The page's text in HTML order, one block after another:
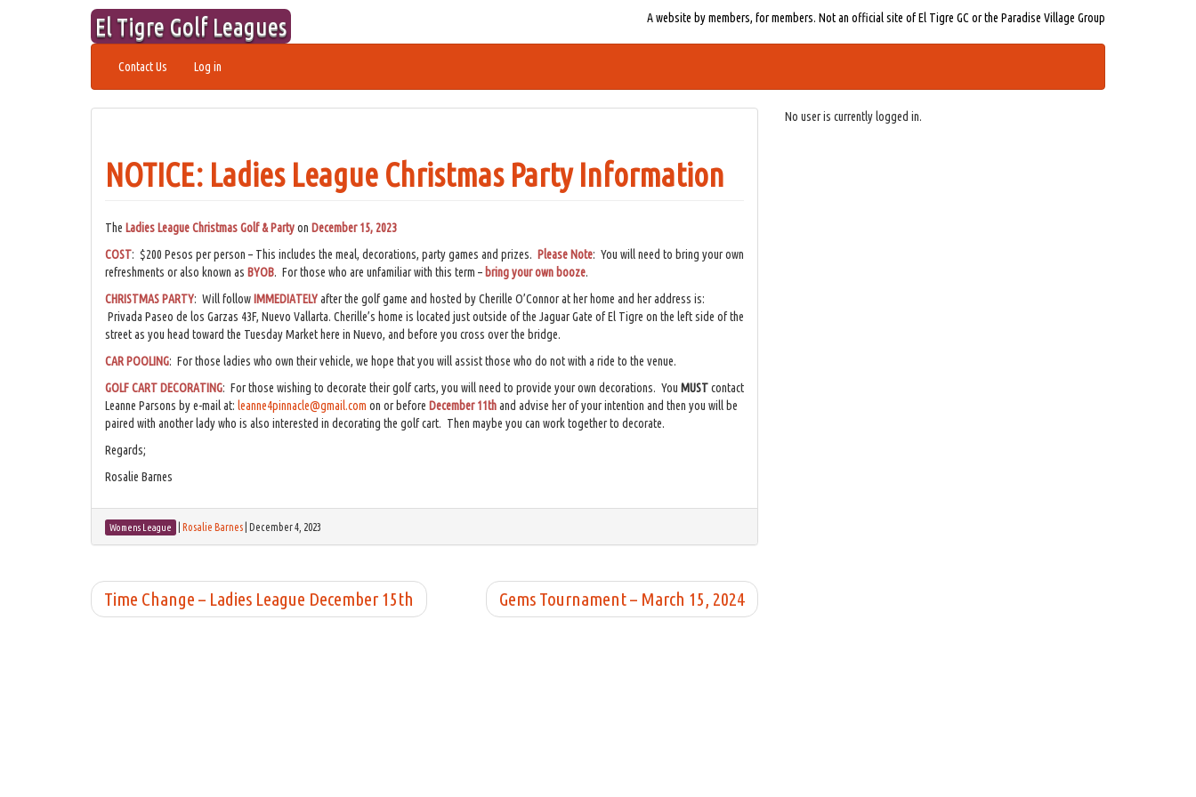
El Tigre Golf Leagues A website by members, for members. Not an official site of El Tigre GC or the Paradise Village Group
Contact Us Log in
NOTICE: Ladies League Christmas Party Information
The Ladies League Christmas Golf & Partyon December 15, 2023
COST: $200 Pesos per person – This includes the meal, decorations, party games and prizes. Please Note: You will need to bring your own
refreshments or also known as BYOB. For those who are unfamiliar with this term – bring your own booze.
CHRISTMAS PARTY: Will follow IMMEDIATELYafter the golf game and hosted by Cherille O’Connor at her home and her address is:
Privada Paseo de los Garzas 43F, Nuevo Vallarta. Cherille’s home is located just outside of the Jaguar Gate of El Tigre on the left side of the
street as you head toward the Tuesday Market here in Nuevo, and before you cross over the bridge.
CAR POOLING: For those ladies who own their vehicle, we hope that you will assist those who do not with a ride to the venue.
GOLF CART DECORATING: For those wishing to decorate their golf carts, you will need to provide your own decorations. You MUSTcontact
Leanne Parsons by e-mail at: leanne4pinnacle@gmail.com on or before December 11thand advise her of your intention and then you will be
paired with another lady who is also interested in decorating the golf cart. Then maybe you can work together to decorate.
Regards;
Rosalie Barnes
Womens League Rosalie Barnes December 4, 2023
Gems Tournament – March 15, 2024
Time Change – Ladies League December 15th
No user is currently logged in.